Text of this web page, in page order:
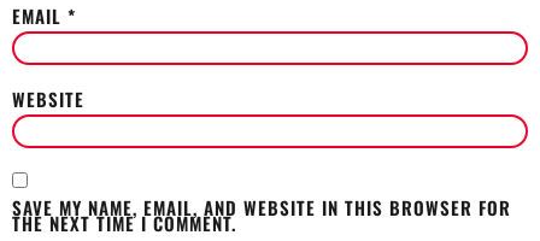
EMAIL *
WEBSITE
SAVE MY NAME, EMAIL, AND WEBSITE IN THIS BROWSER FOR
THE NEXT TIME I COMMENT.